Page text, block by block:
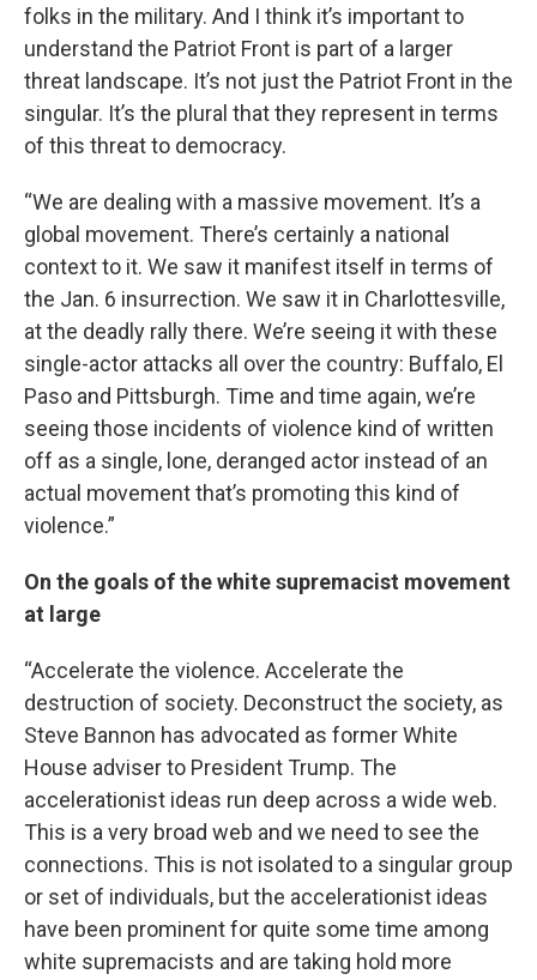
folks in the military. And I think it’s important to
understand the Patriot Front is part of a larger
threat landscape. It’s not just the Patriot Front in the
singular. It’s the plural that they represent in terms
of this threat to democracy.
“We are dealing with a massive movement. It’s a
global movement. There’s certainly a national
context to it. We saw it manifest itself in terms of
the Jan. 6 insurrection. We saw it in Charlottesville,
at the deadly rally there. We’re seeing it with these
single-actor attacks all over the country: Buffalo, El
Paso and Pittsburgh. Time and time again, we’re
seeing those incidents of violence kind of written
off as a single, lone, deranged actor instead of an
actual movement that’s promoting this kind of
violence.”
On the goals of the white supremacist movement
at large
“Accelerate the violence. Accelerate the
destruction of society. Deconstruct the society, as
Steve Bannon has advocated as former White
House adviser to President Trump. The
accelerationist ideas run deep across a wide web.
This is a very broad web and we need to see the
connections. This is not isolated to a singular group
or set of individuals, but the accelerationist ideas
have been prominent for quite some time among
white supremacists and are taking hold more